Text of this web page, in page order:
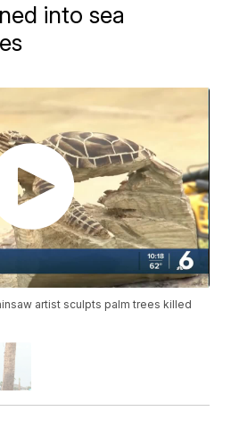
into sea
artist sculpts palm trees killed